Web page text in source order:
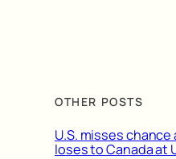
OTHER POSTS
U.S. misses
loses to Canada at